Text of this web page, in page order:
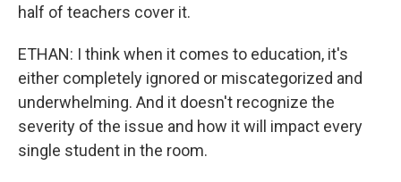
half of teachers cover it.
ETHAN: I think when it comes to education, it's
either completely ignored or miscategorized and
underwhelming. And it doesn't recognize the
severity of the issue and how it will impact every
single student in the room.